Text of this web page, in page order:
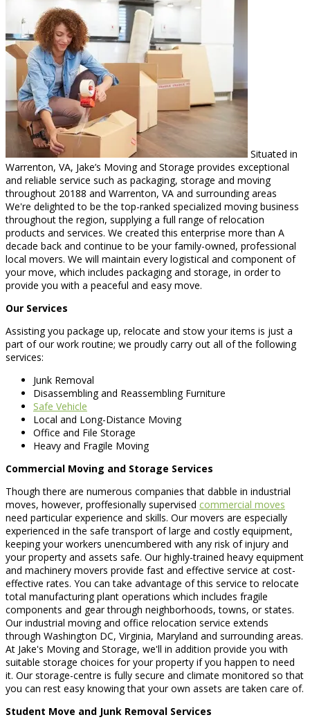
Situated in
Warrenton, VA, Jake’s Moving and Storage provides exceptional
and reliable service such as packaging, storage and moving
throughout 20188 and Warrenton, VA and surrounding areas
We're delighted to be the top-ranked specialized moving business
throughout the region, supplying a full range of relocation
products and services. We created this enterprise more than A
decade back and continue to be your family-owned, professional
local movers. We will maintain every logistical and component of
your move, which includes packaging and storage, in order to
provide you with a peaceful and easy move.
Our Services
Assisting you package up, relocate and stow your items is just a
part of our work routine; we proudly carry out all of the following
services:
Junk Removal
Disassembling and Reassembling Furniture
Safe Vehicle
Local and Long-Distance Moving
Office and File Storage
Heavy and Fragile Moving
Commercial Moving and Storage Services
Though there are numerous companies that dabble in industrial
moves, however, proffesionally supervised commercial moves
need particular experience and skills. Our movers are especially
experienced in the safe transport of large and costly equipment,
keeping your workers unencumbered with any risk of injury and
your property and assets safe. Our highly-trained heavy equipment
and machinery movers provide fast and effective service at cost-
effective rates. You can take advantage of this service to relocate
total manufacturing plant operations which includes fragile
components and gear through neighborhoods, towns, or states.
Our industrial moving and office relocation service extends
through Washington DC, Virginia, Maryland and surrounding areas.
At Jake's Moving and Storage, we'll in addition provide you with
suitable storage choices for your property if you happen to need
it. Our storage-centre is fully secure and climate monitored so that
you can rest easy knowing that your own assets are taken care of.
Student Move and Junk Removal Services